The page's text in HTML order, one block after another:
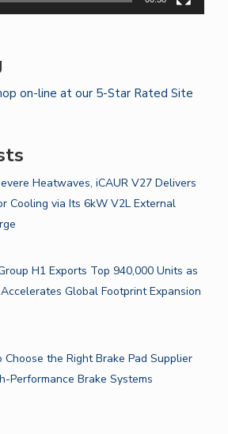
Heatwaves, iCAUR V27 Delivers
Cooling via Its 6kW V2L External
H1 Exports Top 940,000 Units as
Global Footprint Expansion
Choose the Right Brake Pad Supplier
Performance Brake Systems